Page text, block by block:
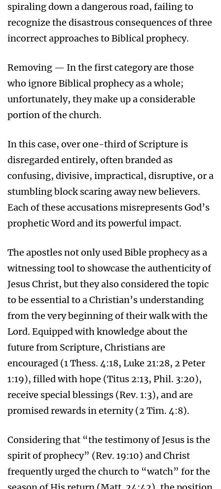
spiraling down a dangerous road, failing to
recognize the disastrous consequences of three
incorrect approaches to Biblical prophecy.
Removing — In the first category are those
who ignore Biblical prophecy as a whole;
unfortunately, they make up a considerable
portion of the church.
In this case, over one-third of Scripture is
disregarded entirely, often branded as
confusing, divisive, impractical, disruptive, or a
stumbling block scaring away new believers.
Each of these accusations misrepresents God’s
prophetic Word and its powerful impact.
The apostles not only used Bible prophecy as a
witnessing tool to showcase the authenticity of
Jesus Christ, but they also considered the topic
to be essential to a Christian’s understanding
from the very beginning of their walk with the
Lord. Equipped with knowledge about the
future from Scripture, Christians are
encouraged (1 Thess. 4:18, Luke 21:28, 2 Peter
1:19), filled with hope (Titus 2:13, Phil. 3:20),
receive special blessings (Rev. 1:3), and are
promised rewards in eternity (2 Tim. 4:8).
Considering that “the testimony of Jesus is the
spirit of prophecy” (Rev. 19:10) and Christ
frequently urged the church to “watch” for the